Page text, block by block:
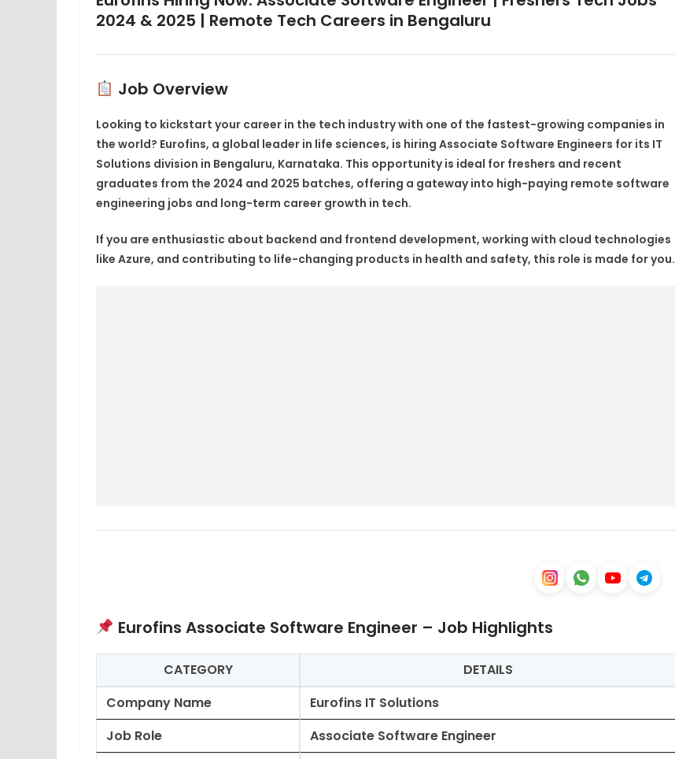
2024 & 2025 | Remote Tech Careers in Bengaluru
Job Overview
Looking to kickstart your career in the tech industry with one of the fastest-growing companies in
the world? Eurofins, a global leader in life sciences, is hiring Associate Software Engineers for its IT
Solutions division in Bengaluru, Karnataka. This opportunity is ideal for freshers and recent
graduates from the 2024 and 2025 batches, offering a gateway into high-paying remote software
engineering jobs and long-term career growth in tech.
If you are enthusiastic about backend and frontend development, working with cloud technologies
like Azure, and contributing to life-changing products in health and safety, this role is made for you.
Eurofins Associate Software Engineer – Job Highlights
CATEGORY
DETAILS
Company Name
Eurofins IT Solutions
Job Role
Associate Software Engineer